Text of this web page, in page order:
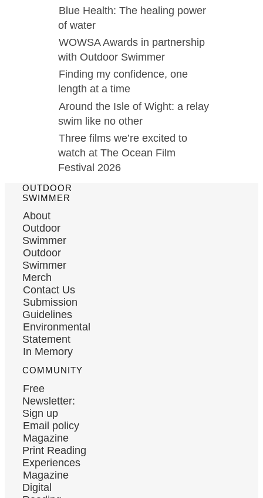
Blue Health: The healing power
of water
WOWSA Awards in partnership
with Outdoor Swimmer
Finding my confidence, one
length at a time
Around the Isle of Wight: a relay
swim like no other
Three films we’re excited to
watch at The Ocean Film
Festival 2026
OUTDOOR
SWIMMER
About
Outdoor
Swimmer
Outdoor
Swimmer
Merch
Contact Us
Submission
Guidelines
Environmental
Statement
In Memory
COMMUNITY
Free
Newsletter:
Sign up
Email policy
Magazine
Print Reading
Experiences
Magazine
Digital